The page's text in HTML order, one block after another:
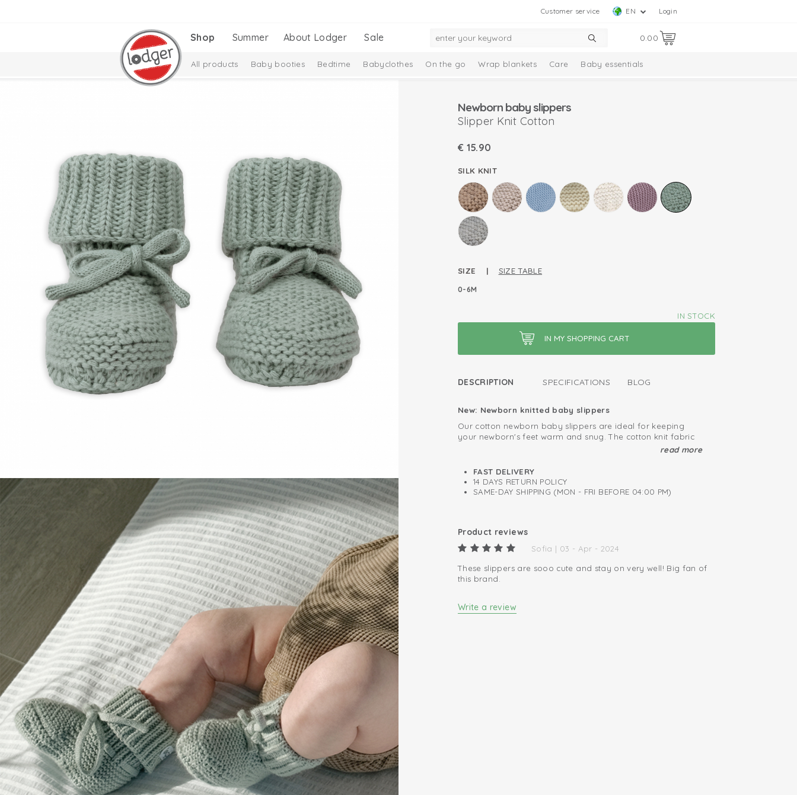
Login
EN
Customer service
0.00
Shop Summer About Lodger Sale
All products Baby booties Bedtime Babyclothes On the go Wrap blankets Care Baby essentials
Newborn baby slippers
Slipper Knit Cotton
€ 15.90
SILK KNIT
SIZE | SIZE TABLE
0-6M
IN STOCK
DESCRIPTION SPECIFICATIONS BLOG
New: Newborn knitted baby slippers
Our cotton newborn baby slippers are ideal for keeping
your newborn's feet warm and snug. The cotton knit fabric
adds stretch to keep the baby socks snug on the feet of
sock shape. For convenience, there is a cute ribbon which
allows you to tie it around your baby's ankle for added
security. Ideal for snuggling in the house or on the go.
Can be used immediately from birth
Oeko-Tex certified: free of harmful substances
Easy to put on and take off
read more
FAST DELIVERY
14 DAYS RETURN POLICY
SAME-DAY SHIPPING (MON - FRI BEFORE 04:00 PM)
Product reviews
Sofia | 03 - Apr - 2024
These slippers are sooo cute and stay on very well! Big fan of
this brand.
Write a review